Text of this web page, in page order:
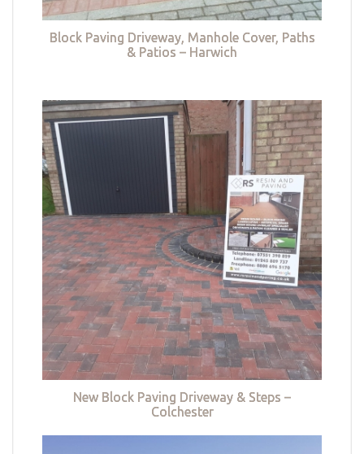
Block Paving Driveway, Manhole Cover, Paths
& Patios – Harwich
New Block Paving Driveway & Steps –
Colchester